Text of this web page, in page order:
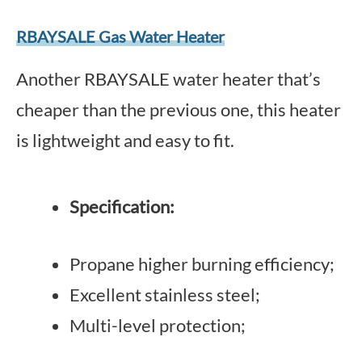
RBAYSALE Gas Water Heater
Another RBAYSALE water heater that’s
cheaper than the previous one, this heater
is lightweight and easy to fit.
Specification:
Propane higher burning efficiency;
Excellent stainless steel;
Multi-level protection;